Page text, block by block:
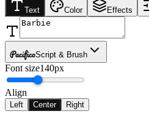
Text Color Effects
PacificoScript & Brush
Font size140px
Align
Left Center Right